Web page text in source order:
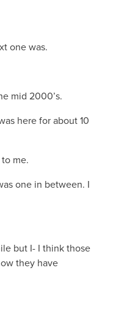
one was.
mid 2000’s.
here for about 10
me.
one in between. I
but I- I think those
they have